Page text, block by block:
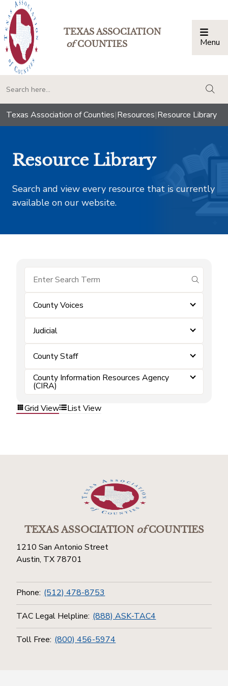
TEXAS ASSOCIATION
ofCOUNTIES Menu
Texas Association of Counties|Resources|Resource Library
Resource Library
Search and view every resource that is currently
available on our website.
submit
County Voices
Judicial
County Staff
County Information Resources Agency
(CIRA)
Grid View
List View
TEXAS ASSOCIATIONofCOUNTIES
1210 San Antonio Street
Austin, TX 78701
Phone: (512) 478-8753
TAC Legal Helpline: (888) ASK-TAC4
Toll Free: (800) 456-5974